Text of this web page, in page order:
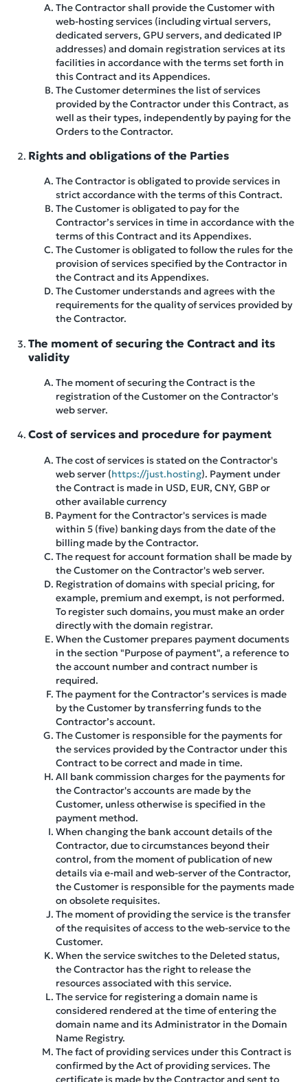
The Contractor shall provide the Customer with
web-hosting services (including virtual servers,
dedicated servers, GPU servers, and dedicated IP
addresses) and domain registration services at its
facilities in accordance with the terms set forth in
this Contract and its Appendices.
The Customer determines the list of services
provided by the Contractor under this Contract, as
well as their types, independently by paying for the
Orders to the Contractor.
Rights and obligations of the Parties
The Contractor is obligated to provide services in
strict accordance with the terms of this Contract.
The Customer is obligated to pay for the
Contractor’s services in time in accordance with the
terms of this Contract and its Appendixes.
The Customer is obligated to follow the rules for the
provision of services specified by the Contractor in
the Contract and its Appendixes.
The Customer understands and agrees with the
requirements for the quality of services provided by
the Contractor.
The moment of securing the Contract and its
validity
The moment of securing the Contract is the
registration of the Customer on the Contractor's
web server.
Cost of services and procedure for payment
The cost of services is stated on the Contractor's
web server (https://just.hosting). Payment under
the Contract is made in USD, EUR, CNY, GBP or
other available currency
Payment for the Contractor's services is made
within 5 (five) banking days from the date of the
billing made by the Contractor.
The request for account formation shall be made by
the Customer on the Contractor's web server.
Registration of domains with special pricing, for
example, premium and exempt, is not performed.
To register such domains, you must make an order
directly with the domain registrar.
When the Customer prepares payment documents
in the section "Purpose of payment", a reference to
the account number and contract number is
required.
The payment for the Contractor’s services is made
by the Customer by transferring funds to the
Contractor’s account.
The Customer is responsible for the payments for
the services provided by the Contractor under this
Contract to be correct and made in time.
All bank commission charges for the payments for
the Contractor's accounts are made by the
Customer, unless otherwise is specified in the
payment method.
When changing the bank account details of the
Contractor, due to circumstances beyond their
control, from the moment of publication of new
details via e-mail and web-server of the Contractor,
the Customer is responsible for the payments made
on obsolete requisites.
The moment of providing the service is the transfer
of the requisites of access to the web-service to the
Customer.
When the service switches to the Deleted status,
the Contractor has the right to release the
resources associated with this service.
The service for registering a domain name is
considered rendered at the time of entering the
domain name and its Administrator in the Domain
Name Registry.
The fact of providing services under this Contract is
confirmed by the Act of providing services. The
certificate is made by the Contractor and sent to